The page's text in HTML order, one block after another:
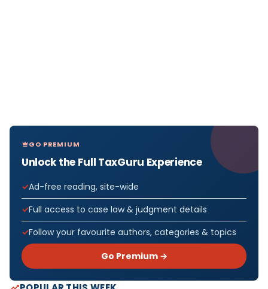
GO PREMIUM
Unlock the Full TaxGuru Experience
Ad-free reading, site-wide
Full access to case law & judgment details
Follow your favourite authors, categories & topics
Go Premium →